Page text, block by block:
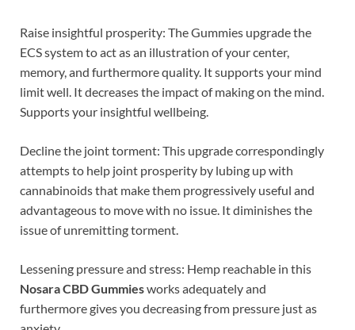
Raise insightful prosperity: The Gummies upgrade the
ECS system to act as an illustration of your center,
memory, and furthermore quality. It supports your mind
limit well. It decreases the impact of making on the mind.
Supports your insightful wellbeing.
Decline the joint torment: This upgrade correspondingly
attempts to help joint prosperity by lubing up with
cannabinoids that make them progressively useful and
advantageous to move with no issue. It diminishes the
issue of unremitting torment.
Lessening pressure and stress: Hemp reachable in this
Nosara CBD Gummiesworks adequately and
furthermore gives you decreasing from pressure just as